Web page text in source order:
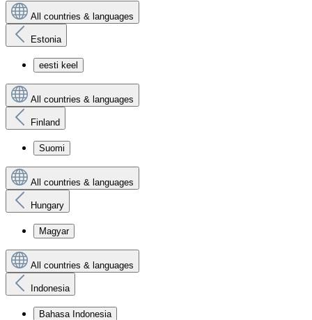
All countries & languages
Estonia
eesti keel
All countries & languages
Finland
Suomi
All countries & languages
Hungary
Magyar
All countries & languages
Indonesia
Bahasa Indonesia